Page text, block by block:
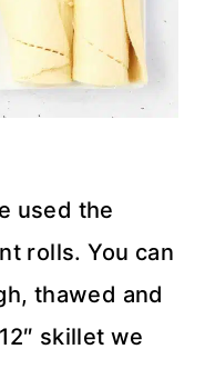
used the
rolls. You can
thawed and
skillet we